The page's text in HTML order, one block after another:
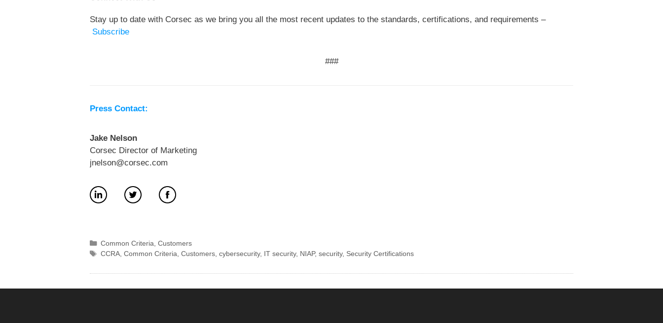
Stay up to date with Corsec as we bring you all the most recent updates to the standards, certifications, and requirements –
Subscribe
###
Press Contact:
Jake Nelson
Corsec Director of Marketing
jnelson@corsec.com
Categories
Common Criteria, Customers
Tags
CCRA, Common Criteria, Customers, cybersecurity, IT security, NIAP, security, Security Certifications